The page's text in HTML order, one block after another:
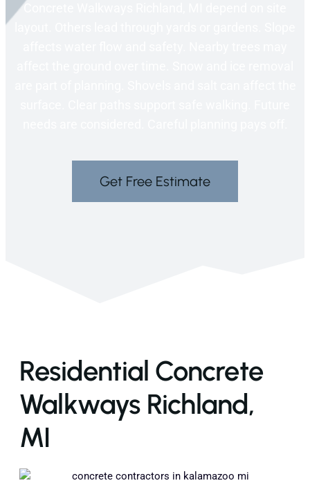
Concrete Walkways Richland, MI depend on site
Get Free Estimate
Residential Concrete
Walkways Richland,
MI